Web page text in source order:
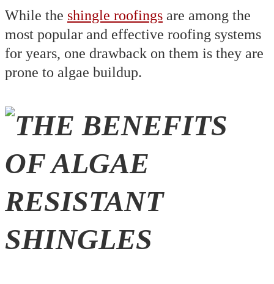
While the shingle roofings are among the
most popular and effective roofing systems
for years, one drawback on them is they are
prone to algae buildup.